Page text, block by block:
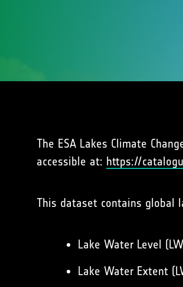
The ESA Lakes Climate
accessible at: https://
This dataset contains global
Lake Water Level
Lake Water Extent